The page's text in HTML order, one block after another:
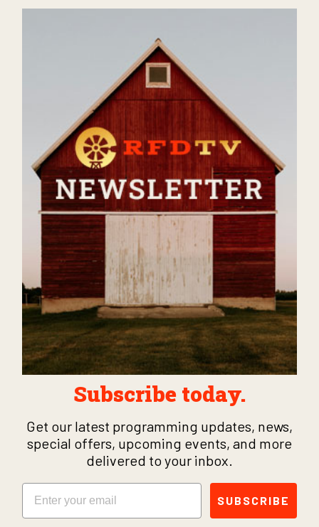
Subscribe today.
Get our latest programming updates, news,
special offers, upcoming events, and more
delivered to your inbox.
Email
SUBSCRIBE